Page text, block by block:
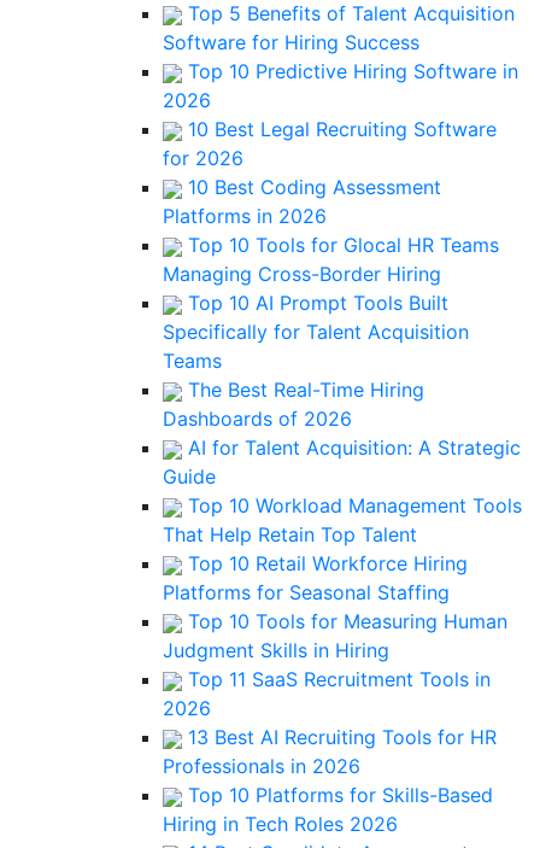
Top 5 Benefits of Talent Acquisition
Software for Hiring Success
Top 10 Predictive Hiring Software in
2026
10 Best Legal Recruiting Software
for 2026
10 Best Coding Assessment
Platforms in 2026
Top 10 Tools for Glocal HR Teams
Managing Cross-Border Hiring
Top 10 AI Prompt Tools Built
Specifically for Talent Acquisition
Teams
The Best Real-Time Hiring
Dashboards of 2026
AI for Talent Acquisition: A Strategic
Guide
Top 10 Workload Management Tools
That Help Retain Top Talent
Top 10 Retail Workforce Hiring
Platforms for Seasonal Staffing
Top 10 Tools for Measuring Human
Judgment Skills in Hiring
Top 11 SaaS Recruitment Tools in
2026
13 Best AI Recruiting Tools for HR
Professionals in 2026
Top 10 Platforms for Skills-Based
Hiring in Tech Roles 2026